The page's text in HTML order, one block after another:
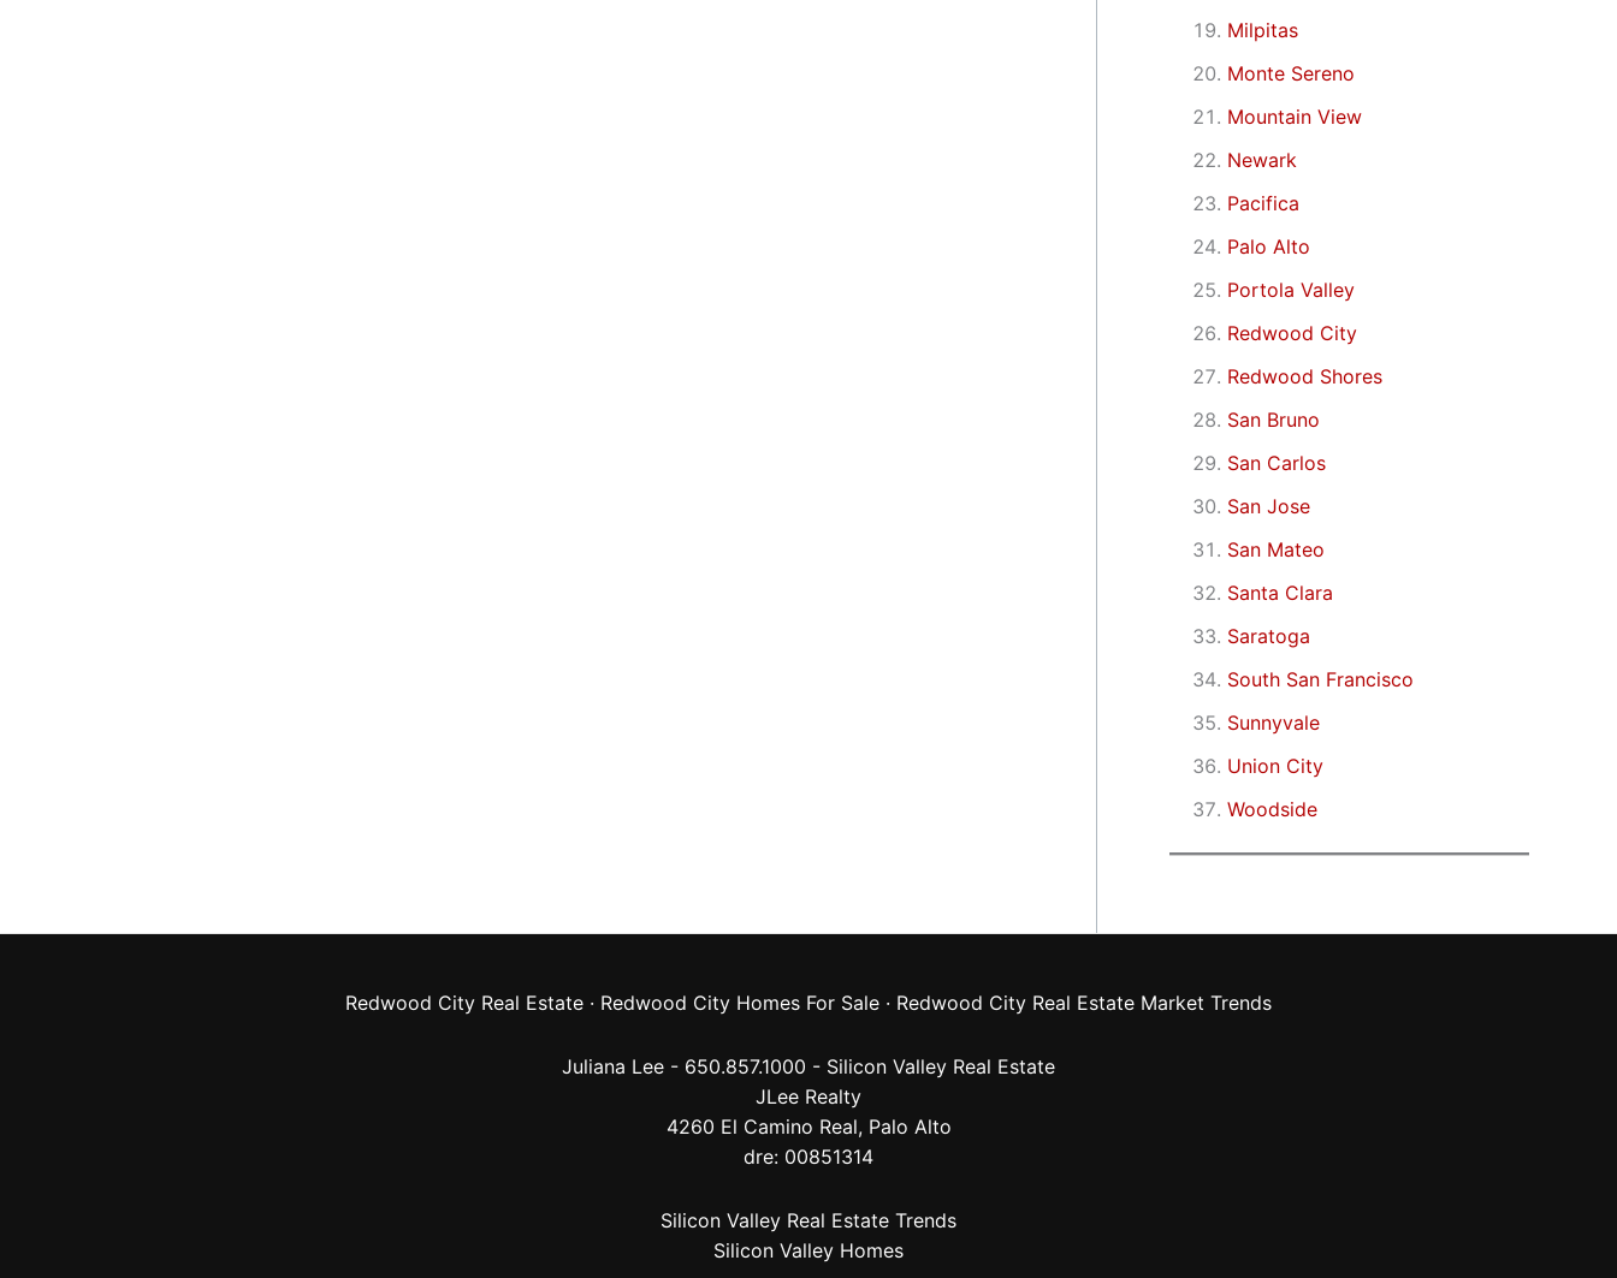
Milpitas
Monte Sereno
Mountain View
Newark
Pacifica
Palo Alto
Portola Valley
Redwood City
Redwood Shores
San Bruno
San Carlos
San Jose
San Mateo
Santa Clara
Saratoga
South San Francisco
Sunnyvale
Union City
Woodside
Redwood City Real Estate · Redwood City Homes For Sale · Redwood City Real Estate Market Trends
Juliana Lee - 650.857.1000 - Silicon Valley Real Estate
JLee Realty
4260 El Camino Real, Palo Alto
dre: 00851314
Silicon Valley Real Estate Trends
Silicon Valley Homes